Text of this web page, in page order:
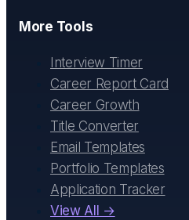
More Tools
Interview Timer
Career Report Card
Career Growth
Title Converter
Email Templates
Portfolio Templates
Application Tracker
View All →